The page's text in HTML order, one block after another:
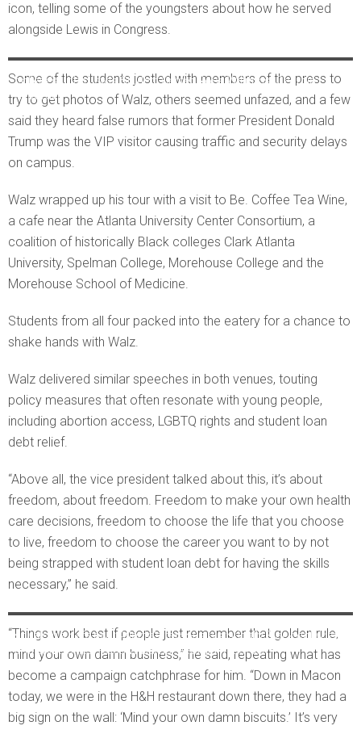
icon, telling some of the youngsters about how he served
alongside Lewis in Congress.
college’s John Lewis Student Center. Ross Williams/Georgia
Recorder
Some of the students jostled with members of the press to
try to get photos of Walz, others seemed unfazed, and a few
said they heard false rumors that former President Donald
Trump was the VIP visitor causing traffic and security delays
on campus.
Walz wrapped up his tour with a visit to Be. Coffee Tea Wine,
a cafe near the Atlanta University Center Consortium, a
coalition of historically Black colleges Clark Atlanta
University, Spelman College, Morehouse College and the
Morehouse School of Medicine.
Students from all four packed into the eatery for a chance to
shake hands with Walz.
Walz delivered similar speeches in both venues, touting
policy measures that often resonate with young people,
including abortion access, LGBTQ rights and student loan
debt relief.
“Above all, the vice president talked about this, it’s about
freedom, about freedom. Freedom to make your own health
care decisions, freedom to choose the life that you choose
to live, freedom to choose the career you want to by not
being strapped with student loan debt for having the skills
necessary,” he said.
speak at a cafe near Atlanta’s famous historically Black colleges
and universities. Ross Williams/Georgia Recorder
“Things work best if people just remember that golden rule,
mind your own damn business,” he said, repeating what has
become a campaign catchphrase for him. “Down in Macon
today, we were in the H&H restaurant down there, they had a
big sign on the wall: ‘Mind your own damn biscuits.’ It’s very